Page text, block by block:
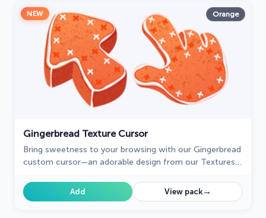
NEW Orange
Gingerbread Texture Cursor
Bring sweetness to your browsing with our Gingerbread
custom cursor—an adorable design from our Textures
Add View pack→